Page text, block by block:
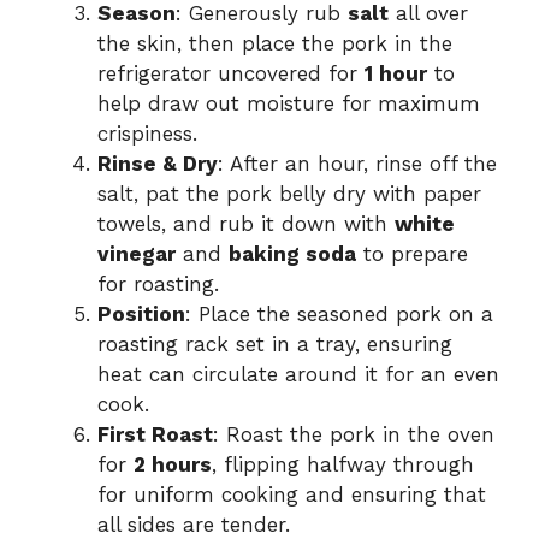
Season: Generously rub salt all over
the skin, then place the pork in the
refrigerator uncovered for 1 hourto
help draw out moisture for maximum
crispiness.
Rinse & Dry: After an hour, rinse off the
salt, pat the pork belly dry with paper
towels, and rub it down with white
vinegarand baking soda to prepare
for roasting.
Position: Place the seasoned pork on a
roasting rack set in a tray, ensuring
heat can circulate around it for an even
cook.
First Roast: Roast the pork in the oven
for 2 hours, flipping halfway through
for uniform cooking and ensuring that
all sides are tender.